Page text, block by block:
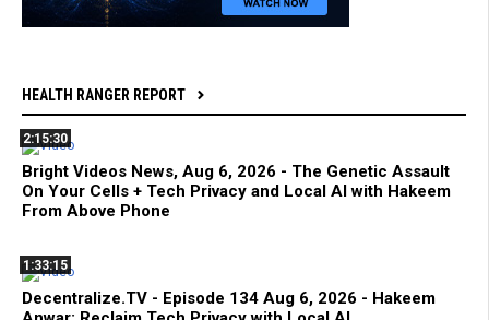
HEALTH RANGER REPORT
2:15:30
Bright Videos News, Aug 6, 2026 - The Genetic Assault
On Your Cells + Tech Privacy and Local AI with Hakeem
From Above Phone
1:33:15
Decentralize.TV - Episode 134 Aug 6, 2026 - Hakeem